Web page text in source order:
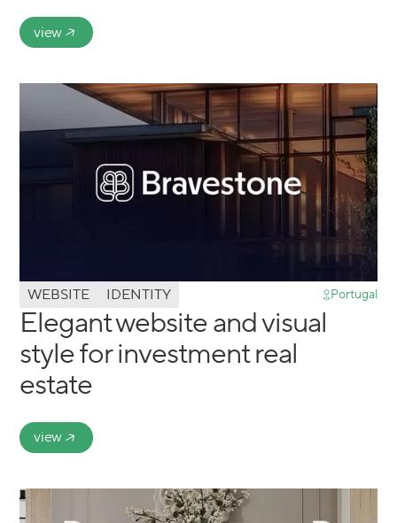
view
WEBSITE IDENTITY Portugal
Elegant website and visual
style for investment real
estate
view